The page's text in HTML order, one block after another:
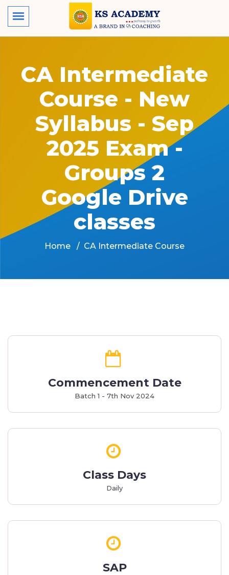
CA Intermediate
Course - New
Syllabus - Sep
2025 Exam -
Groups 2
Google Drive
classes
Home CA Intermediate Course
Commencement Date
Batch 1 - 7th Nov 2024
Class Days
Daily
SAP